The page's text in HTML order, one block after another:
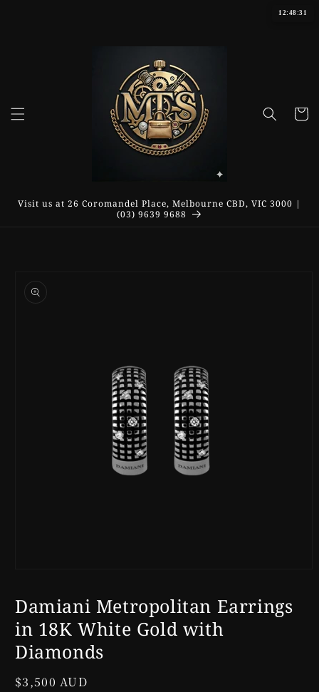
Cart
Visit us at 26 Coromandel Place, Melbourne CBD, VIC 3000 |
(03) 9639 9688
12:48:31
product
information
modal
Damiani Metropolitan Earrings
in 18K White Gold with
Diamonds
Regular
$3,500 AUD